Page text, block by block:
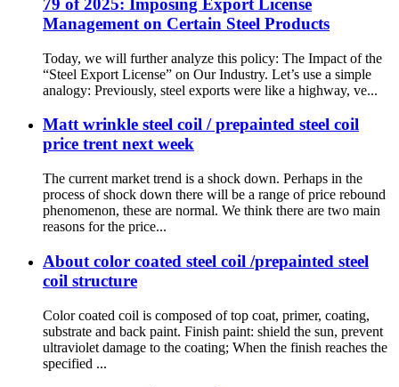
79 of 2025: Imposing Export License
Management on Certain Steel Products
Today, we will further analyze this policy: The Impact of the
“Steel Export License” on Our Industry. Let’s use a simple
analogy: Previously, steel exports were like a highway, ve...
Matt wrinkle steel coil / prepainted steel coil
price trent next week
The current market trend is a shock down. Perhaps in the
process of shock down there will be a range of price rebound
phenomenon, these are normal. We think there are two main
reasons for the price...
About color coated steel coil /prepainted steel
coil structure
Color coated coil is composed of top coat, primer, coating,
substrate and back paint. Finish paint: shield the sun, prevent
ultraviolet damage to the coating; When the finish reaches the
specified ...